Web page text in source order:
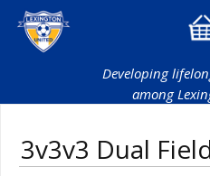
Developing
among
3v3v3 Dual